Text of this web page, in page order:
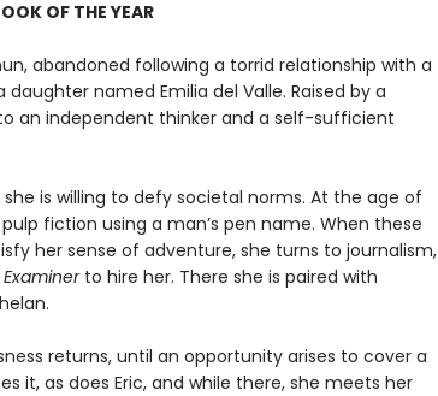
OF THE YEAR
abandoned following a torrid relationship with a
named Emilia del Valle. Raised by a
an independent thinker and a self-sufficient
is willing to defy societal norms. At the age of
fiction using a man’s pen name. When these
her sense of adventure, she turns to journalism,
to hire her. There she is paired with
returns, until an opportunity arises to cover a
it, as does Eric, and while there, she meets her